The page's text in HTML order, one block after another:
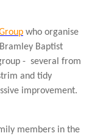
who organise
Baptist
- several from
and tidy
improvement.
members in the